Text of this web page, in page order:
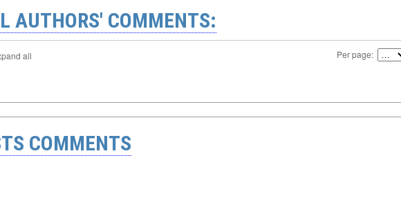
AUTHORS' COMMENTS:
all Per page:
COMMENTS